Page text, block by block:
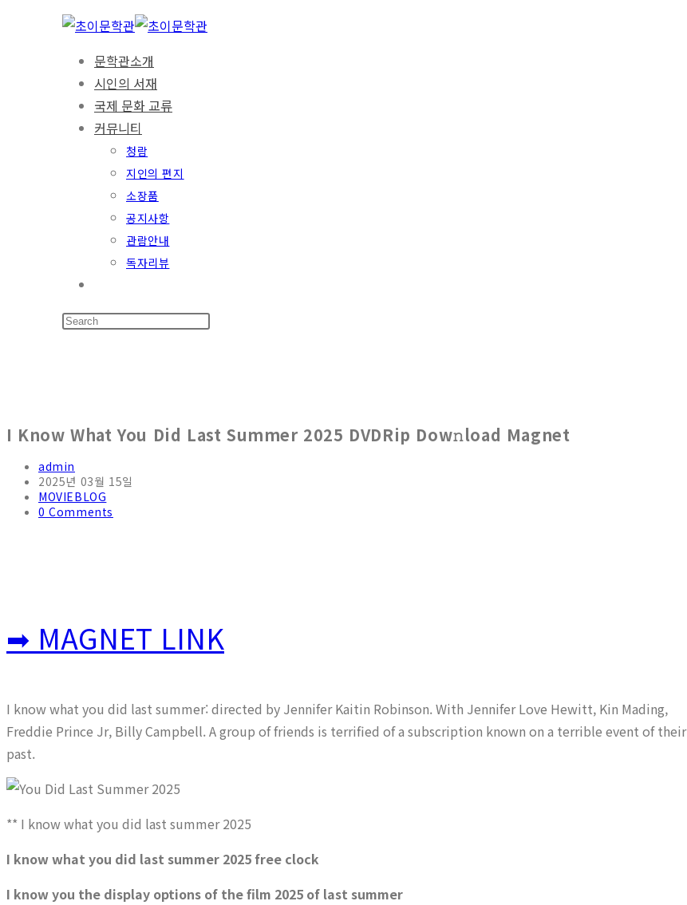
문학관소개
시인의 서재
국제 문화 교류
커뮤니티
청람
지인의 편지
소장품
공지사항
관람안내
독자리뷰
search
I Know What You Did Last Summer 2025 DVDRip Dow𝚗load Magnet
Post
author:
admin
Post
published:
2025년 03월 15일
Post
category:
MOVIEBLOG
Post
0 Comments
➡ MAGNET LINK
I know what you did last summer: directed by Jennifer Kaitin Robinson. With Jennifer Love Hewitt, Kin Mading,
Freddie Prince Jr, Billy Campbell. A group of friends is terrified of a subscription known on a terrible event of their
past.
** I know what you did last summer 2025
I know what you did last summer 2025 free clock
I know you the display options of the film 2025 of last summer